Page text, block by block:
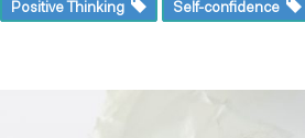
Positive Thinking Self-confidence